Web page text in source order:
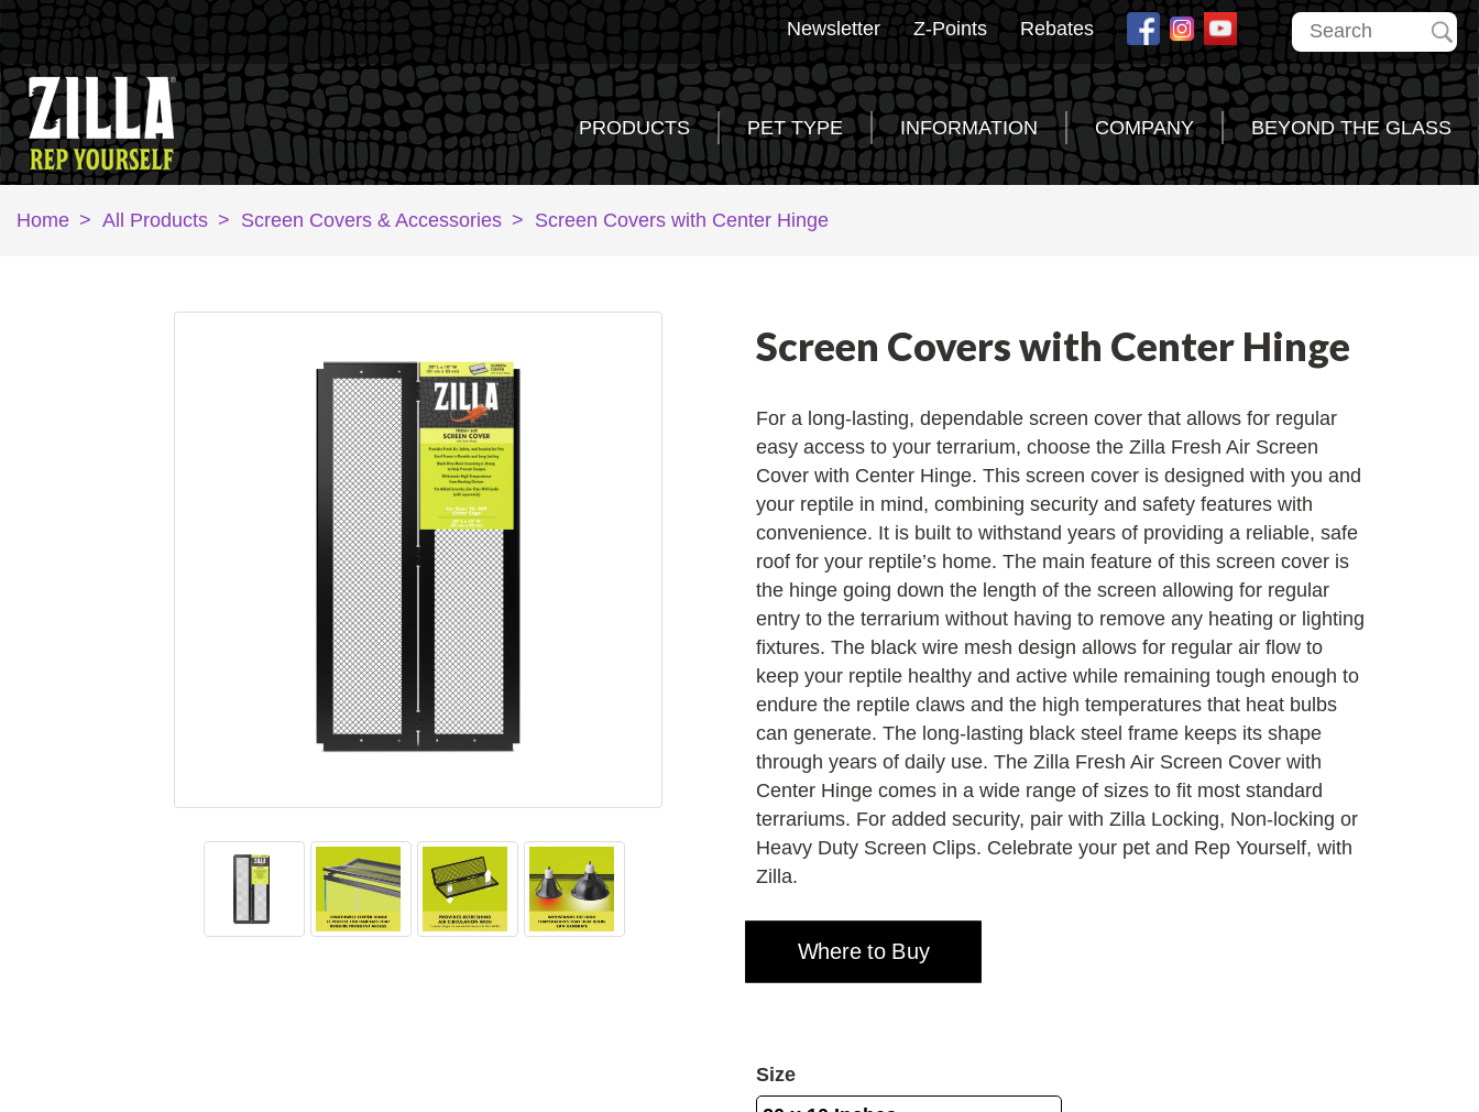
Newsletter Z-Points Rebates
PRODUCTS PET TYPE INFORMATION COMPANY BEYOND THE GLASS
Home > All Products > Screen Covers & Accessories > Screen Covers with Center Hinge
Screen Covers with Center Hinge
For a long-lasting, dependable screen cover that allows for regular
easy access to your terrarium, choose the Zilla Fresh Air Screen
Cover with Center Hinge. This screen cover is designed with you and
your reptile in mind, combining security and safety features with
convenience. It is built to withstand years of providing a reliable, safe
roof for your reptile’s home. The main feature of this screen cover is
the hinge going down the length of the screen allowing for regular
entry to the terrarium without having to remove any heating or lighting
fixtures. The black wire mesh design allows for regular air flow to
keep your reptile healthy and active while remaining tough enough to
endure the reptile claws and the high temperatures that heat bulbs
can generate. The long-lasting black steel frame keeps its shape
through years of daily use. The Zilla Fresh Air Screen Cover with
Center Hinge comes in a wide range of sizes to fit most standard
terrariums. For added security, pair with Zilla Locking, Non-locking or
Heavy Duty Screen Clips. Celebrate your pet and Rep Yourself, with
Zilla.
Where to Buy
Size